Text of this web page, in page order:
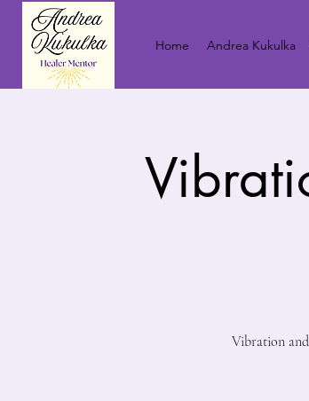
Home Andrea Kukulka
Vibration